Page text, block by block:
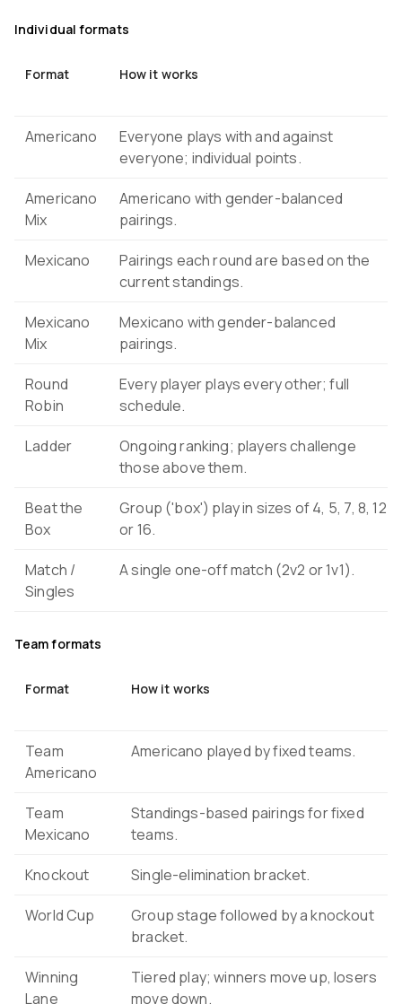
Individual formats
Format How it works
Americano
Everyone plays with and against
everyone; individual points.
Americano
Mix
Americano with gender-balanced
pairings.
Mexicano
Pairings each round are based on the
current standings.
Mexicano
Mix
Mexicano with gender-balanced
pairings.
Round
Robin
Every player plays every other; full
schedule.
Ladder
Ongoing ranking; players challenge
those above them.
Beat the
Box
Group ('box') play in sizes of 4, 5, 7, 8, 12
or 16.
Match /
Singles
A single one-off match (2v2 or 1v1).
Team formats
Format How it works
Team
Americano
Americano played by fixed teams.
Team
Mexicano
Standings-based pairings for fixed
teams.
Knockout Single-elimination bracket.
World Cup
Group stage followed by a knockout
bracket.
Winning
Lane
Tiered play; winners move up, losers
move down.